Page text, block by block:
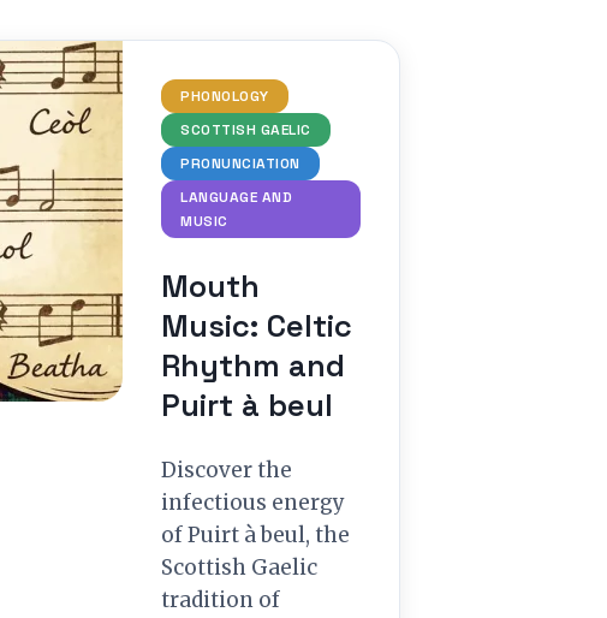
PHONOLOGY
SCOTTISH GAELIC
PRONUNCIATION
LANGUAGE AND
MUSIC
Mouth
Music: Celtic
Rhythm and
Puirt à beul
Discover the
infectious energy
of Puirt à beul, the
Scottish Gaelic
tradition of